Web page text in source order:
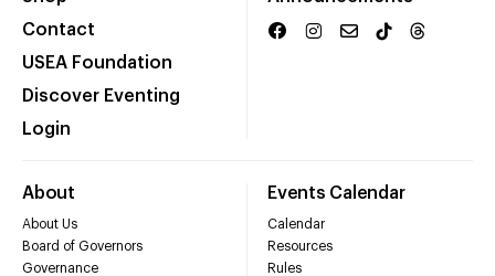
Contact
USEA Foundation
Discover Eventing
Login
About
About Us
Board of Governors
Governance
Events Calendar
Calendar
Resources
Rules